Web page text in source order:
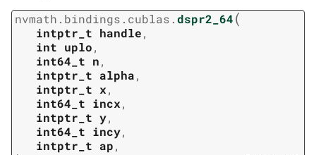
nvmath. bindings. cublas.dspr2_64(
intptr_t handle,
int uplo,
int64_t n,
intptr_t alpha,
intptr_t x,
int64_t incx,
intptr_t y,
int64_t incy,
intptr_t ap,